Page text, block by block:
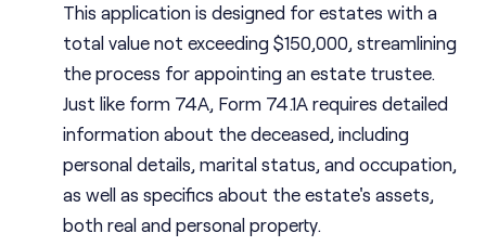
This application is designed for estates with a
total value not exceeding $150,000, streamlining
the process for appointing an estate trustee.
Just like form 74A, Form 74.1A requires detailed
information about the deceased, including
personal details, marital status, and occupation,
as well as specifics about the estate's assets,
both real and personal property.